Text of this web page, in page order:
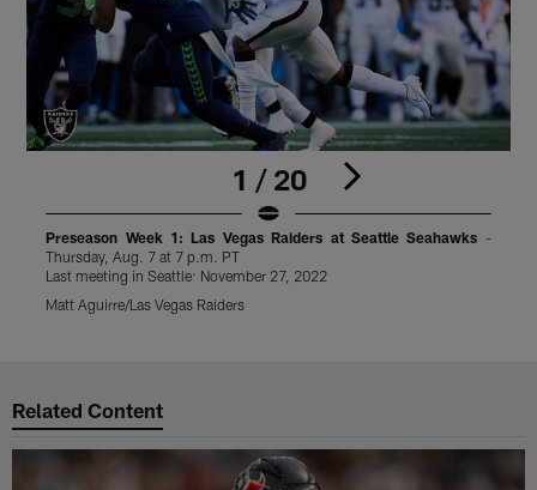
1 / 20
Preseason Week 1: Las Vegas Raiders at Seattle Seahawks -
Thursday, Aug. 7 at 7 p.m. PT
Last meeting in Seattle: November 27, 2022
Matt Aguirre/Las Vegas Raiders
Related Content